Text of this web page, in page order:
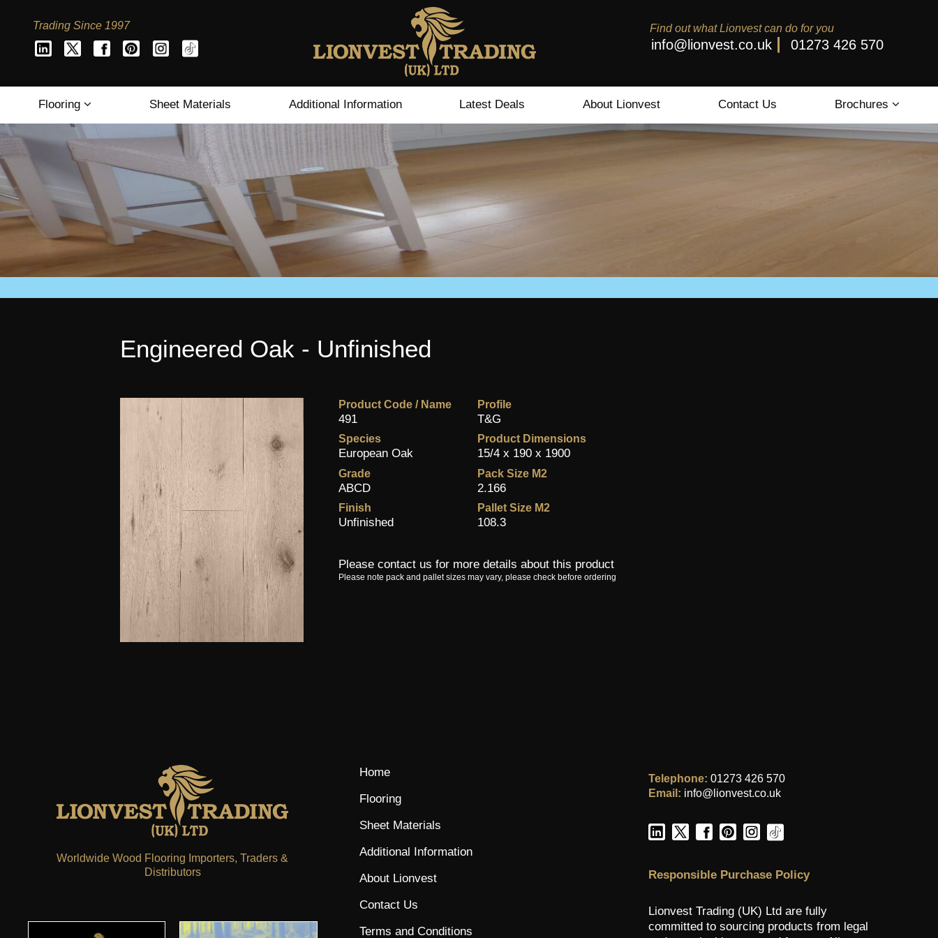
Trading Since 1997 Find out what Lionvest can do for you
info@lionvest.co.uk 01273 426 570
Flooring Sheet Materials Additional Information Latest Deals About Lionvest Contact Us Brochures
Engineered Oak - Unfinished
Product Code / Name
491
Species
European Oak
Grade
ABCD
Finish
Unfinished
Profile
T&G
Product Dimensions
15/4 x 190 x 1900
Pack Size M2
2.166
Pallet Size M2
108.3
Please contact us for more details about this product
Please note pack and pallet sizes may vary, please check before ordering
Worldwide Wood Flooring Importers, Traders &
Distributors
Home
Flooring
Sheet Materials
Additional Information
About Lionvest
Contact Us
Terms and Conditions
Telephone: 01273 426 570
Email: info@lionvest.co.uk
Responsible Purchase Policy
Lionvest Trading (UK) Ltd are fully
committed to sourcing products from legal